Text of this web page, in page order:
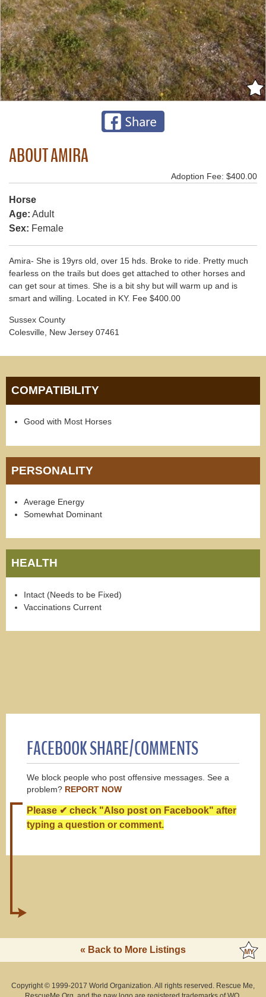
ABOUT AMIRA
Adoption Fee: $400.00
Horse
Age: Adult
Sex: Female
Amira- She is 19yrs old, over 15 hds. Broke to ride. Pretty much
fearless on the trails but does get attached to other horses and
can get sour at times. She is a bit shy but will warm up and is
smart and willing. Located in KY. Fee $400.00
Sussex County
Colesville, New Jersey 07461
COMPATIBILITY
Good with Most Horses
PERSONALITY
Average Energy
Somewhat Dominant
HEALTH
Intact (Needs to be Fixed)
Vaccinations Current
FACEBOOK SHARE/COMMENTS
We block people who post offensive messages. See a
problem? REPORT NOW
Please ✔ check "Also post on Facebook" after
typing a question or comment.
« Back to More Listings
Copyright © 1999-2017 World Organization. All rights reserved. Rescue Me,